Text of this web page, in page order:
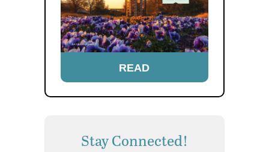
READ
Stay Connected!